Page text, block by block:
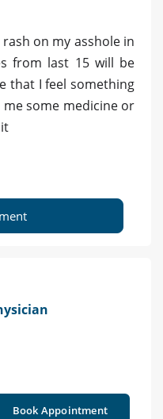
on my asshole in
from last 15 will be
that I feel something
some medicine or
Book Appointment